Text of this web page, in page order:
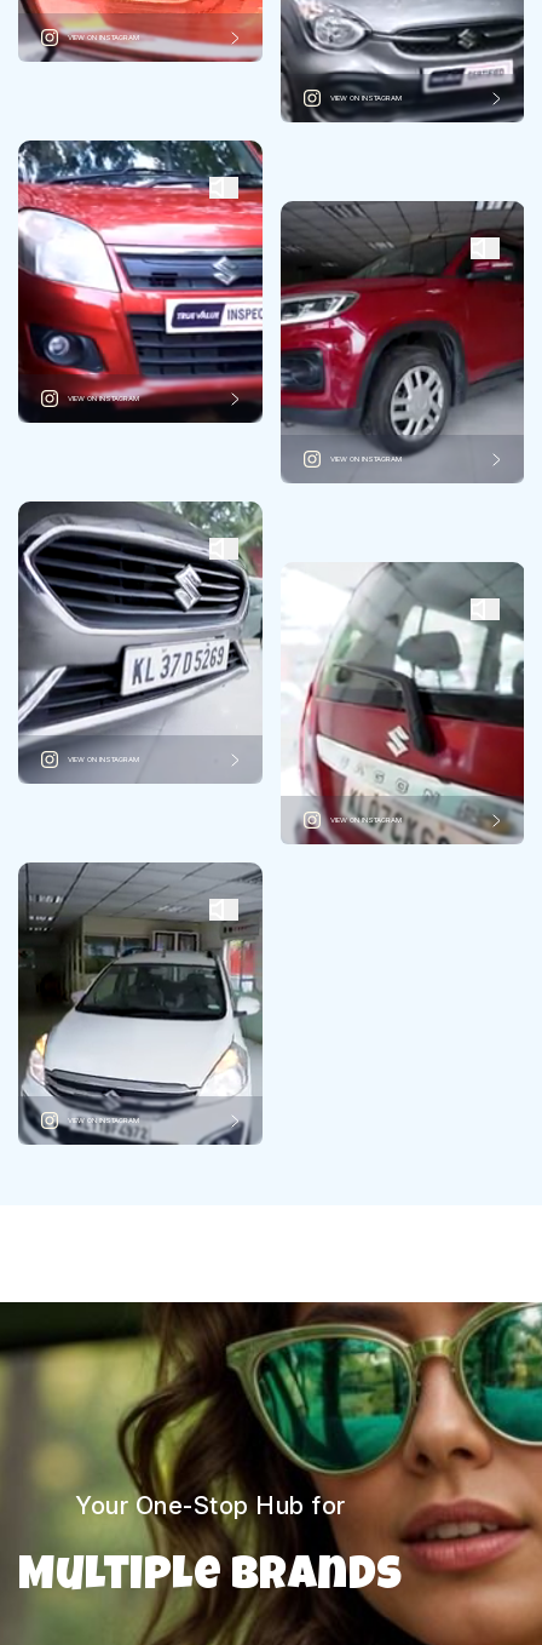
VIEW ON INSTAGRAM
VIEW ON INSTAGRAM
VIEW ON INSTAGRAM
VIEW ON INSTAGRAM
VIEW ON INSTAGRAM
VIEW ON INSTAGRAM
VIEW ON INSTAGRAM
Your One-Stop Hub for
Multiple Brands